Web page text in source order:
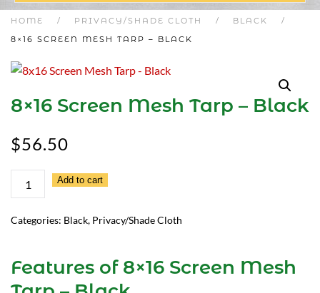
HOME PRIVACY/SHADE CLOTH
BLACK
8×16 SCREEN MESH TARP – BLACK
8×16 Screen Mesh Tarp – Black
$56.50
8×16
Screen
Mesh
Black
quantity
Add to cart
Categories: Black, Privacy/Shade Cloth
Features of 8×16 Screen Mesh